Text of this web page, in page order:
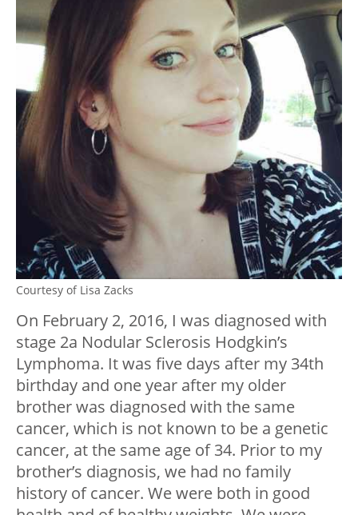
Courtesy of Lisa Zacks
On February 2, 2016, I was diagnosed with
stage 2a Nodular Sclerosis Hodgkin’s
Lymphoma. It was five days after my 34th
birthday and one year after my older
brother was diagnosed with the same
cancer, which is not known to be a genetic
cancer, at the same age of 34. Prior to my
brother’s diagnosis, we had no family
history of cancer. We were both in good